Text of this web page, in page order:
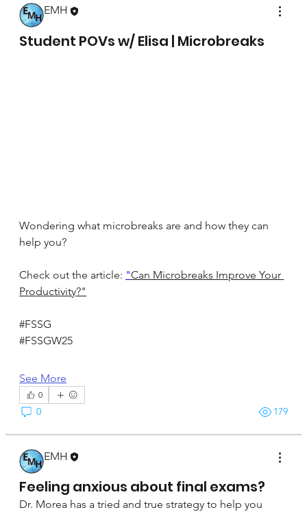
EMH
Student POVs w/ Elisa | Microbreaks
Wondering what microbreaks are and how they can
help you?
Check out the article: "Can Microbreaks Improve Your
Productivity?"
#FSSG
#FSSGW25
See More
0
0 179
EMH
Feeling anxious about final exams?
Dr. Morea has a tried and true strategy to help you